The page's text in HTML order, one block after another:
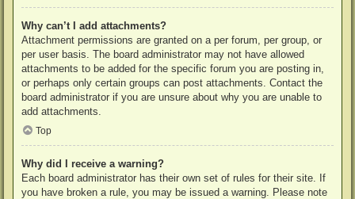
Why can’t I add attachments?
Attachment permissions are granted on a per forum, per group, or
per user basis. The board administrator may not have allowed
attachments to be added for the specific forum you are posting in,
or perhaps only certain groups can post attachments. Contact the
board administrator if you are unsure about why you are unable to
add attachments.
Top
Why did I receive a warning?
Each board administrator has their own set of rules for their site. If
you have broken a rule, you may be issued a warning. Please note